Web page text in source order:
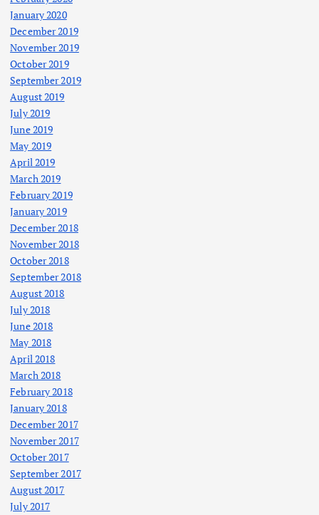
January 2020
December 2019
November 2019
October 2019
September 2019
August 2019
July 2019
June 2019
May 2019
April 2019
March 2019
February 2019
January 2019
December 2018
November 2018
October 2018
September 2018
August 2018
July 2018
June 2018
May 2018
April 2018
March 2018
February 2018
January 2018
December 2017
November 2017
October 2017
September 2017
August 2017
July 2017